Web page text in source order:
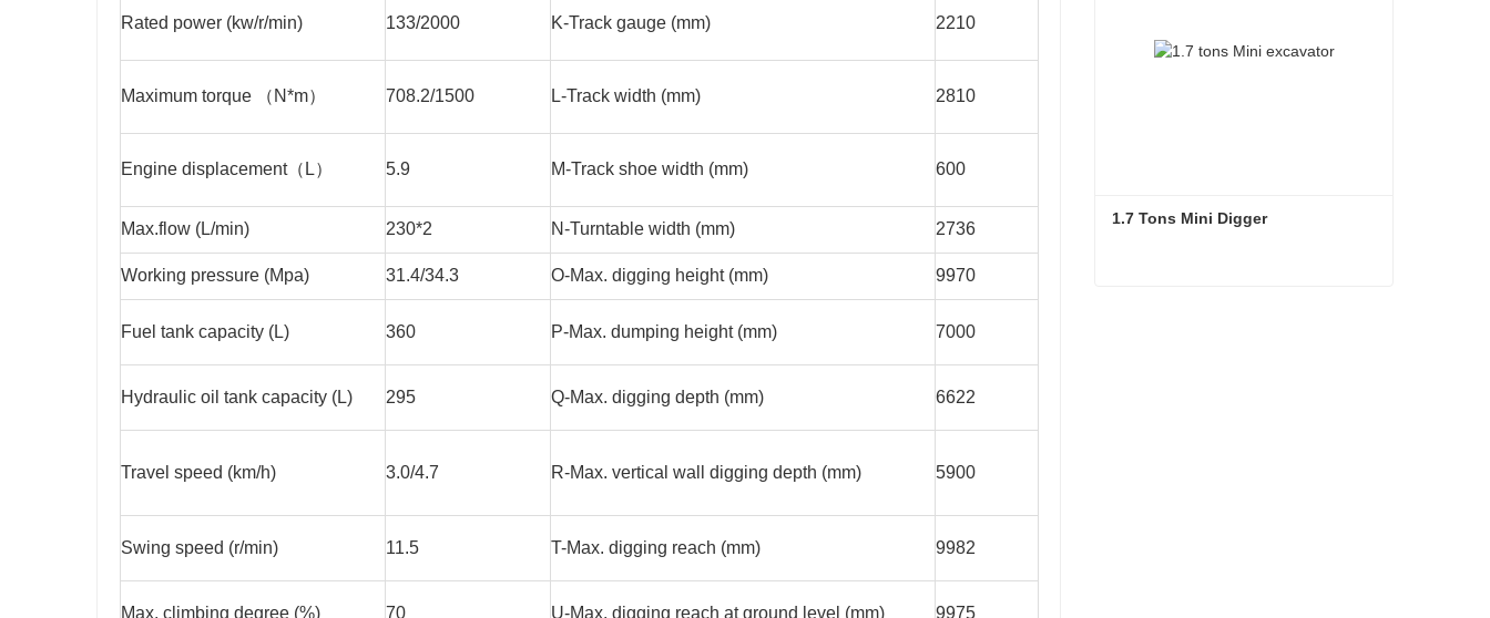
Rated power (kw/r/min) 133/2000 K-Track gauge (mm) 2210
Maximum torque （N*m） 708.2/1500 L-Track width (mm) 2810
Engine displacement（L） 5.9 M-Track shoe width (mm) 600
Max.flow (L/min) 230*2 N-Turntable width (mm) 2736
Working pressure (Mpa) 31.4/34.3 O-Max. digging height (mm) 9970
Fuel tank capacity (L) 360 P-Max. dumping height (mm) 7000
Hydraulic oil tank capacity (L) 295 Q-Max. digging depth (mm) 6622
Travel speed (km/h) 3.0/4.7 R-Max. vertical wall digging depth (mm) 5900
Swing speed (r/min) 11.5 T-Max. digging reach (mm) 9982
Max. climbing degree (%) 70 U-Max. digging reach at ground level (mm) 9975
1.7 Tons Mini Digger